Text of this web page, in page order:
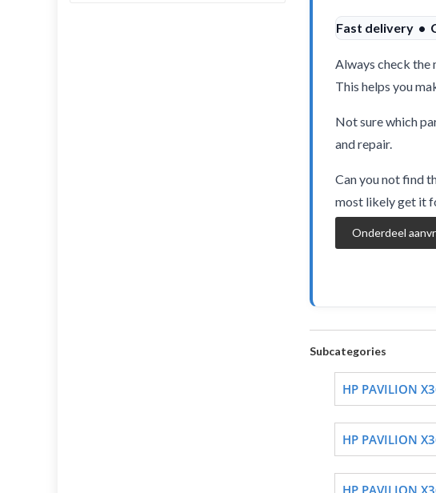
Fast delivery •
Always check the
This helps you
Not sure which
and repair.
Can you not find
most likely get it
Onderdeel
Subcategories
HP PAVILION
HP PAVILION
HP PAVILION